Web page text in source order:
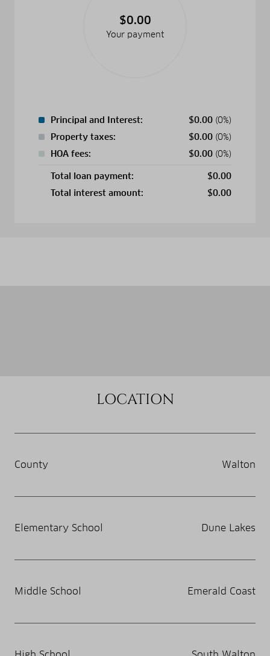
$0.00
Your payment
Principal and Interest: $0.00 (0%)
Property taxes:
$0.00 (0%)
HOA fees:
$0.00 (0%)
Total loan payment: $0.00
Total interest amount:
$0.00
LOCATION
County Walton
Elementary School Dune Lakes
Middle School Emerald Coast